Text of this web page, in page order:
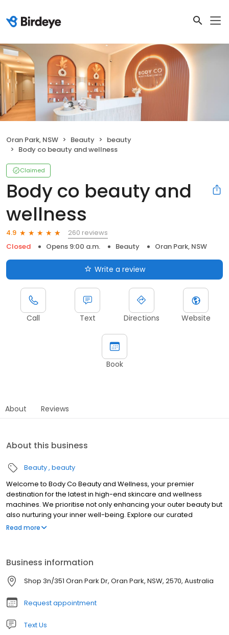
Oran Park, NSW Beauty
beauty
Body co beauty and wellness
Claimed
Body co beauty and
wellness
4.9
260 reviews
Closed
Opens 9:00 a.m. Beauty Oran Park, NSW
Write a review
Call Text Directions Website
Book
About Reviews
About this business
Beauty beauty
Welcome to Body Co Beauty and Wellness, your premier
destination for the latest in high-end skincare and wellness
machines. We prioritise not only enhancing your outer beauty but
also nurturing your inner well-being. Explore our curated
selection of cutting-edge products designed to elevate your
Additionally, empower yourself to achieve your body goals with
our range of fitness and health solutions. At Body Co Beauty and
Wellness, we’re dedicated to inspiring and supporting you on
your path to feeling and looking your best, both inside and out.
Read more
Business information
Shop 3n/351 Oran Park Dr, Oran Park, NSW, 2570, Australia
Request appointment
Text Us